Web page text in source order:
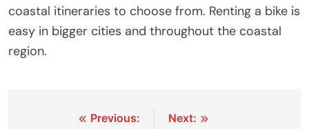
coastal itineraries to choose from. Renting a bike is
easy in bigger cities and throughout the coastal
region.
Previous:
Next: